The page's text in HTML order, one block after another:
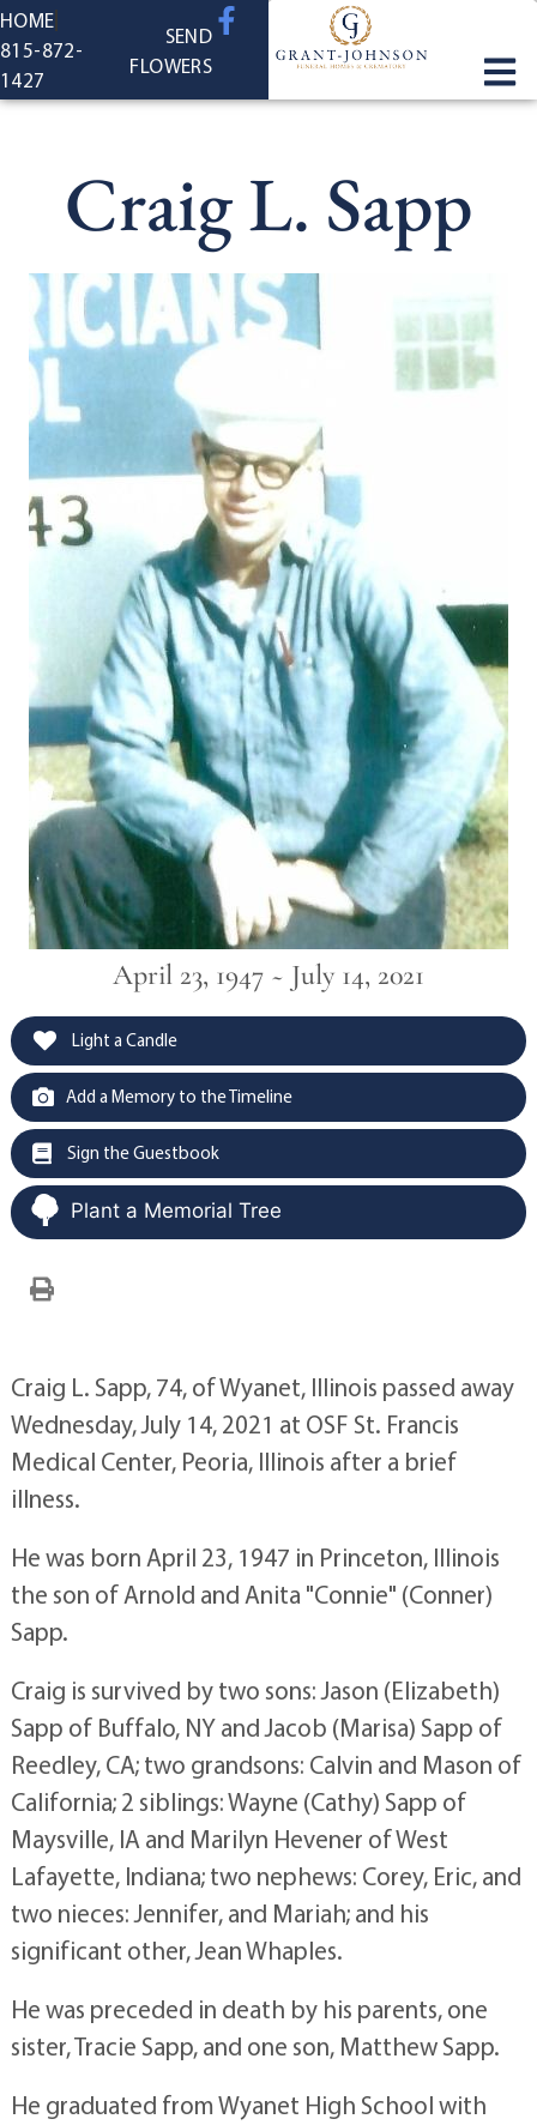
content
HOME
815-872-
1427
SEND
FLOWERS
Craig L. Sapp
April 23, 1947 ~ July 14, 2021
Light a Candle
Add a Memory to the Timeline
Sign the Guestbook
Plant a Memorial Tree
Craig L. Sapp, 74, of Wyanet, Illinois passed away
Wednesday, July 14, 2021 at OSF St. Francis
Medical Center, Peoria, Illinois after a brief
illness.
He was born April 23, 1947 in Princeton, Illinois
the son of Arnold and Anita "Connie" (Conner)
Sapp.
Craig is survived by two sons: Jason (Elizabeth)
Sapp of Buffalo, NY and Jacob (Marisa) Sapp of
Reedley, CA; two grandsons: Calvin and Mason of
California; 2 siblings: Wayne (Cathy) Sapp of
Maysville, IA and Marilyn Hevener of West
Lafayette, Indiana; two nephews: Corey, Eric, and
two nieces: Jennifer, and Mariah; and his
significant other, Jean Whaples.
He was preceded in death by his parents, one
sister, Tracie Sapp, and one son, Matthew Sapp.
He graduated from Wyanet High School with